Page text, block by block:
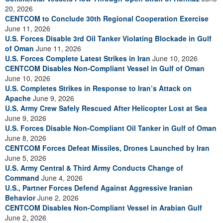
20, 2026
CENTCOM to Conclude 30th Regional Cooperation Exercise
June 11, 2026
U.S. Forces Disable 3rd Oil Tanker Violating Blockade in Gulf
of Oman June 11, 2026
U.S. Forces Complete Latest Strikes in Iran June 10, 2026
CENTCOM Disables Non-Compliant Vessel in Gulf of Oman
June 10, 2026
U.S. Completes Strikes in Response to Iran’s Attack on
Apache June 9, 2026
U.S. Army Crew Safely Rescued After Helicopter Lost at Sea
June 9, 2026
U.S. Forces Disable Non-Compliant Oil Tanker in Gulf of Oman
June 8, 2026
CENTCOM Forces Defeat Missiles, Drones Launched by Iran
June 5, 2026
U.S. Army Central & Third Army Conducts Change of
Command June 4, 2026
U.S., Partner Forces Defend Against Aggressive Iranian
BehaviorJune 2, 2026
CENTCOM Disables Non-Compliant Vessel in Arabian Gulf
June 2, 2026